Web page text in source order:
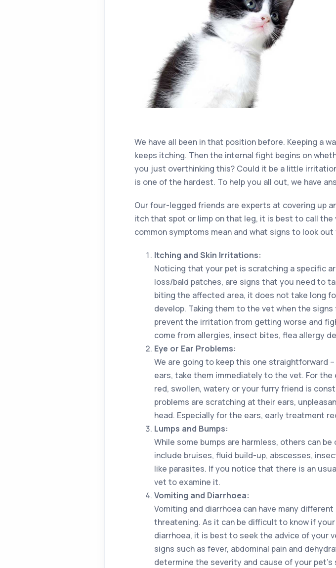
We have all been in that position before. Keeping a
keeps itching. Then the internal fight begins on
you just overthinking this? Could it be a little
is one of the hardest. To help you all out, we have
Our four-legged friends are experts at covering up
itch that spot or limp on that leg, it is best to call
common symptoms mean and what signs to look out
Itching and Skin Irritations:
Noticing that your pet is scratching a specific
loss/bald patches, are signs that you need to
biting the affected area, it does not take long
develop. Taking them to the vet when the
prevent the irritation from getting worse and
come from allergies, insect bites, flea allergy
Eye or Ear Problems:
We are going to keep this one straightforward
ears, take them immediately to the vet. For
red, swollen, watery or your furry friend is
problems are scratching at their ears,
head. Especially for the ears, early treatment
Lumps and Bumps:
While some bumps are harmless, others can
include bruises, fluid build-up, abscesses,
like parasites. If you notice that there is an
vet to examine it.
Vomiting and Diarrhoea:
Vomiting and diarrhoea can have many
threatening. As it can be difficult to know if
diarrhoea, it is best to seek the advice of your
signs such as fever, abdominal pain and
determine the severity and cause of your